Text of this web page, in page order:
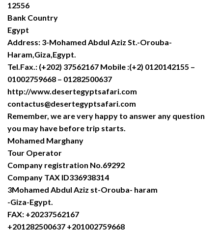
12556
Bank Country
Egypt
Address: 3-Mohamed Abdul Aziz St.-Orouba-
Haram,Giza,Egypt.
Tel.Fax.: (+202) 37562167 Mobile :(+2) 0120142155 –
01002759668 – 01282500637
http://www.desertegyptsafari.com
contactus@desertegyptsafari.com
Remember, we are very happy to answer any question
you may have before trip starts.
Mohamed Marghany
Tour Operator
Company registration No.69292
Company TAX ID336938314
3Mohamed Abdul Aziz st-Orouba- haram
-Giza-Egypt.
FAX: +20237562167
+201282500637 +201002759668